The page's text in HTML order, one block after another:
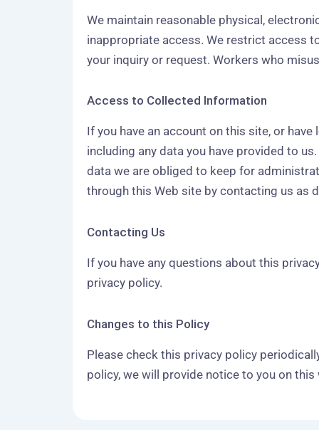
We maintain reasonable physical,
inappropriate access. We restrict access
your inquiry or request. Workers who
Access to Collected Information
If you have an account on this site, or
including any data you have provided to
data we are obliged to keep for
through this Web site by contacting us as
Contacting Us
If you have any questions about this
privacy policy.
Changes to this Policy
Please check this privacy policy
policy, we will provide notice to you on